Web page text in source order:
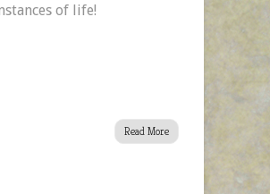
of life!
Read More